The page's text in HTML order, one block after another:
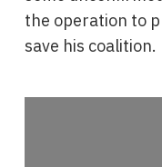
the operation to
save his coalition.